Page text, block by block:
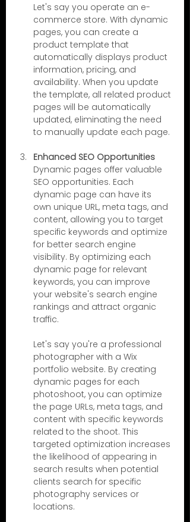
Let's say you operate an e-
commerce store. With dynamic
pages, you can create a
product template that
automatically displays product
information, pricing, and
availability. When you update
the template, all related product
pages will be automatically
updated, eliminating the need
to manually update each page.
Enhanced SEO Opportunities
Dynamic pages offer valuable
SEO opportunities. Each
dynamic page can have its
own unique URL, meta tags, and
content, allowing you to target
specific keywords and optimize
for better search engine
visibility. By optimizing each
dynamic page for relevant
keywords, you can improve
your website's search engine
rankings and attract organic
traffic.
Let's say you're a professional
photographer with a Wix
portfolio website. By creating
dynamic pages for each
photoshoot, you can optimize
the page URLs, meta tags, and
content with specific keywords
related to the shoot. This
targeted optimization increases
the likelihood of appearing in
search results when potential
clients search for specific
photography services or
locations.